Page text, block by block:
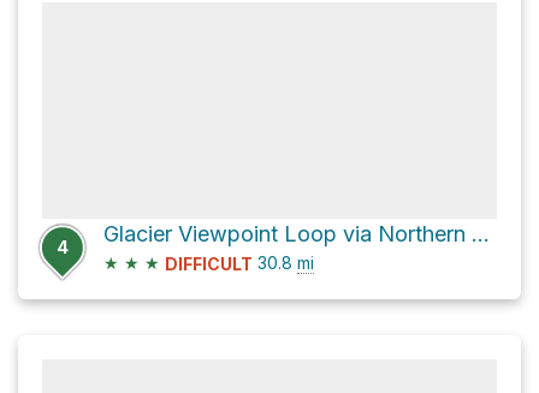
4
Glacier Viewpoint Loop via Northern Loop Trail and Wonderland Trail
★ ★ ★ DIFFICULT 30.8 mi